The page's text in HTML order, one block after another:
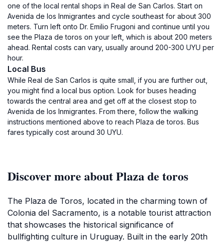
one of the local rental shops in Real de San Carlos. Start on
Avenida de los Inmigrantes and cycle southeast for about 300
meters. Turn left onto Dr. Emilio Frugoni and continue until you
see the Plaza de toros on your left, which is about 200 meters
ahead. Rental costs can vary, usually around 200-300 UYU per
hour.
Local Bus
While Real de San Carlos is quite small, if you are further out,
you might find a local bus option. Look for buses heading
towards the central area and get off at the closest stop to
Avenida de los Inmigrantes. From there, follow the walking
instructions mentioned above to reach Plaza de toros. Bus
fares typically cost around 30 UYU.
Discover more about Plaza de toros
The Plaza de Toros, located in the charming town of
Colonia del Sacramento, is a notable tourist attraction
that showcases the historical significance of
bullfighting culture in Uruguay. Built in the early 20th